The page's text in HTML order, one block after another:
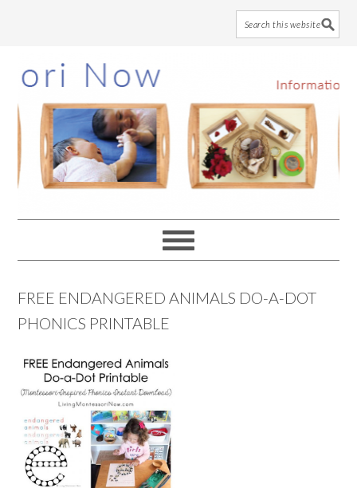
to
main
content
to
primary
sidebar
to
footer
FREE ENDANGERED ANIMALS DO-A-DOT
PHONICS PRINTABLE